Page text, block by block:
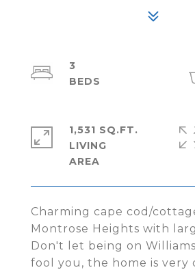
Charming cape cod/
Montrose Heights with
Don't let being on
fool you, the home is very
3
1,531 SQ.FT.
LIVING